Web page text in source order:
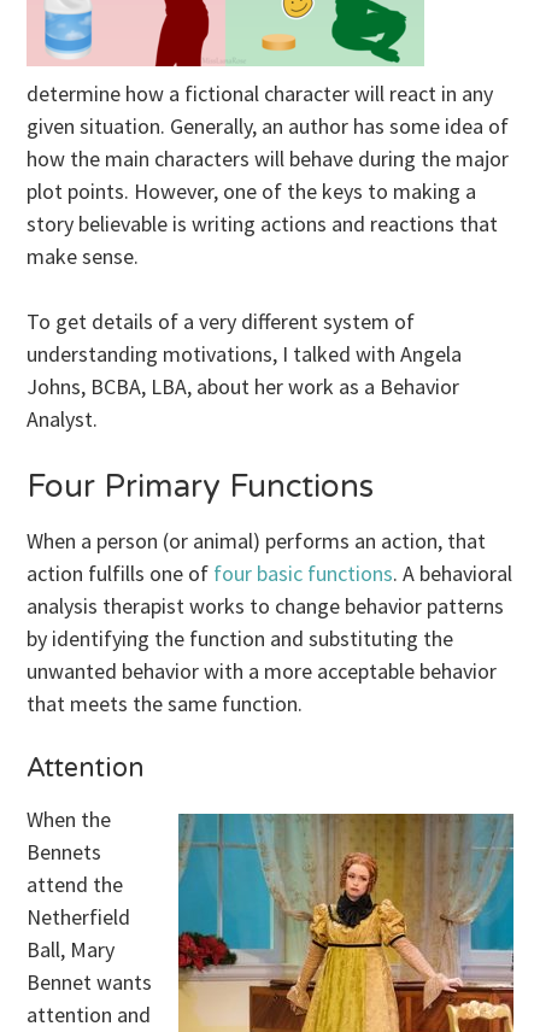
determine how a fictional character will react in any
given situation. Generally, an author has some idea of
how the main characters will behave during the major
plot points. However, one of the keys to making a
story believable is writing actions and reactions that
make sense.
To get details of a very different system of
understanding motivations, I talked with Angela
Johns, BCBA, LBA, about her work as a Behavior
Analyst.
Four Primary Functions
When a person (or animal) performs an action, that
action fulfills one of four basic functions. A behavioral
analysis therapist works to change behavior patterns
by identifying the function and substituting the
unwanted behavior with a more acceptable behavior
that meets the same function.
Attention
When the
Bennets
attend the
Netherfield
Ball, Mary
Bennet wants
attention and